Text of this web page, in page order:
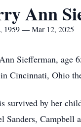
Ann
1959 — Mar 12, 2025
Siefferman, age
Cincinnati, Ohio
survived by her
Sanders, Campbell